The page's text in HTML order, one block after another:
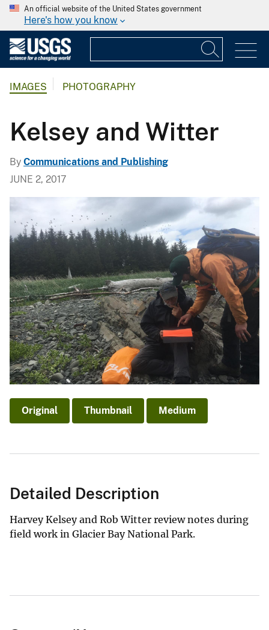
An official website of the United States government
Here's how you know
IMAGES PHOTOGRAPHY
Kelsey and Witter
By Communications and Publishing
JUNE 2, 2017
Original Thumbnail Medium
Detailed Description
Harvey Kelsey and Rob Witter review notes during
field work in Glacier Bay National Park.